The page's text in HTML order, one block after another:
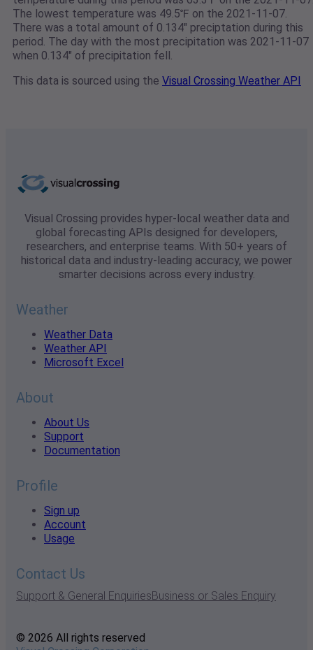
The lowest temperature was 49.5℉ on the 2021-11-07.
There was a total amount of 0.134" preciptation during this
period. The day with the most precipitation was 2021-11-07
when 0.134" of precipitation fell.
This data is sourced using the Visual Crossing Weather API
Visual Crossing provides hyper-local weather data and
global forecasting APIs designed for developers,
researchers, and enterprise teams. With 50+ years of
historical data and industry-leading accuracy, we power
smarter decisions across every industry.
Weather
Weather Data
Weather API
Microsoft Excel
About
About Us
Support
Documentation
Profile
Sign up
Account
Usage
Contact Us
Support & General EnquiriesBusiness or Sales Enquiry
© 2026 All rights reserved